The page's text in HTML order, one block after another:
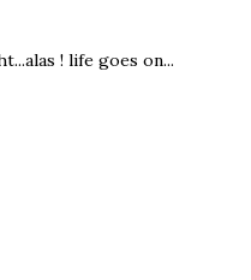
! life goes on...